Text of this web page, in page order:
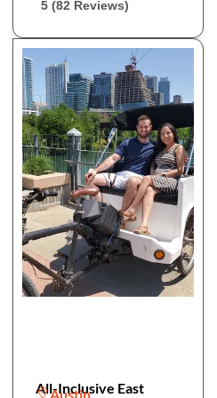
5 (82 Reviews)
All-Inclusive East
Austin